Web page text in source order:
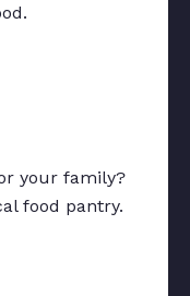
your family?
food pantry.